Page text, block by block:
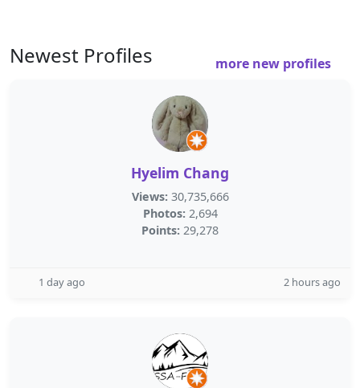
Newest Profiles more new profiles
Hyelim Chang
Views: 30,735,666
Photos: 2,694
Points: 29,278
1 day ago 2 hours ago